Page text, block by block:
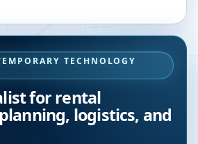
TECHNOLOGY
for rental
logistics, and